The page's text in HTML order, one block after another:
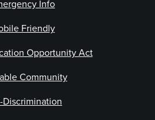
Info
Friendly
Opportunity Act
Community
Discrimination